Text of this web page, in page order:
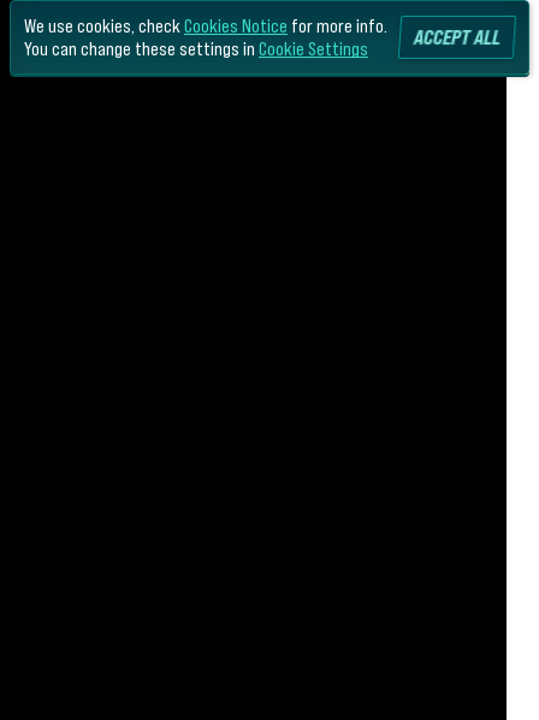
We use cookies, check Cookies Notice for more info.
You can change these settings in Cookie Settings ACCEPT ALL